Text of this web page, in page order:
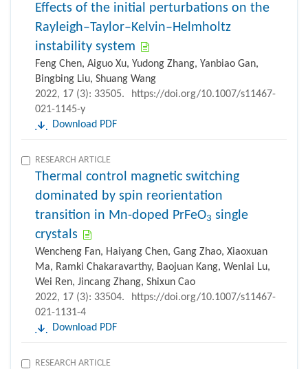
Effects of the initial perturbations on the
Rayleigh–Taylor–Kelvin–Helmholtz
instability system
Feng Chen, Aiguo Xu, Yudong Zhang, Yanbiao Gan,
Bingbing Liu, Shuang Wang
2022, 17 (3): 33505.
https://doi.org/10.1007/s11467-
021-1145-y
Download PDF
RESEARCH ARTICLE
Thermal control magnetic switching
dominated by spin reorientation
transition in Mn-doped PrFeO3 single
crystals
Wencheng Fan, Haiyang Chen, Gang Zhao, Xiaoxuan
Ma, Ramki Chakaravarthy, Baojuan Kang, Wenlai Lu,
Wei Ren, Jincang Zhang, Shixun Cao
2022, 17 (3): 33504.
https://doi.org/10.1007/s11467-
021-1131-4
Download PDF
RESEARCH ARTICLE